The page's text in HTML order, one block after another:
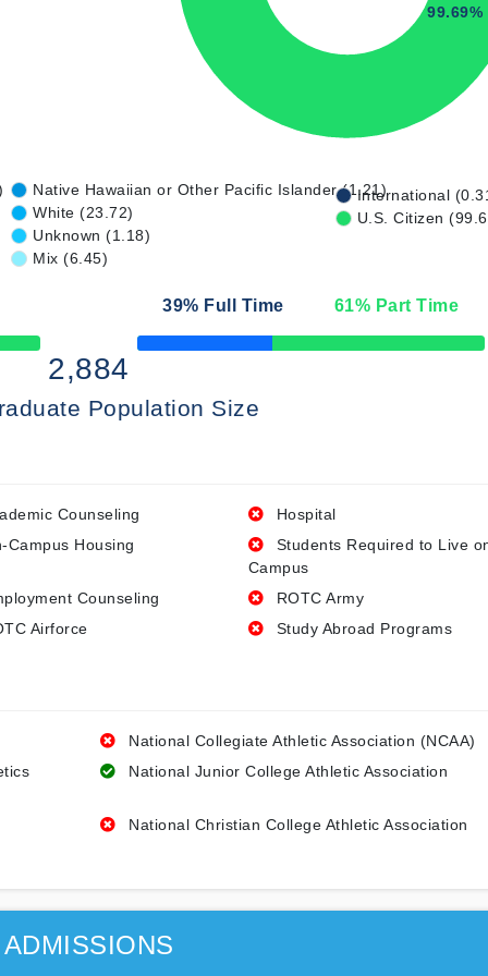
99.69%
Native Hawaiian or Other Pacific Islander (1.21)
White (23.72)
Unknown (1.18)
Mix (6.45)
International
U.S. Citizen
39% Full Time 61% Part Time
50% Complete
2,884
Population Size
Counseling
Hospital
Campus Housing
Students Required to Live
Campus
Counseling
ROTC Army
Airforce
Study Abroad Programs
National Collegiate Athletic Association (NCAA)
National Junior College Athletic Association
National Christian College Athletic Association
ADMISSIONS